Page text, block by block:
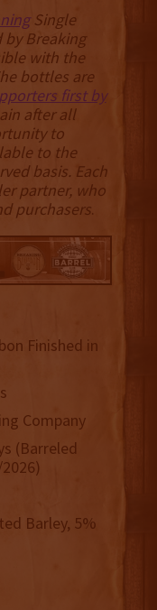
Single
by Breaking
with the
bottles are
first by
after all
to
to the
basis. Each
partner, who
purchasers.
Finished in
Company
(Barreled
Barley, 5%